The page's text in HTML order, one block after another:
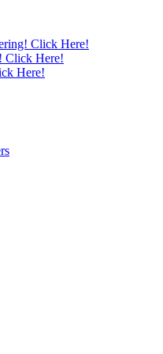
Click Here!
Click Here!
Here!